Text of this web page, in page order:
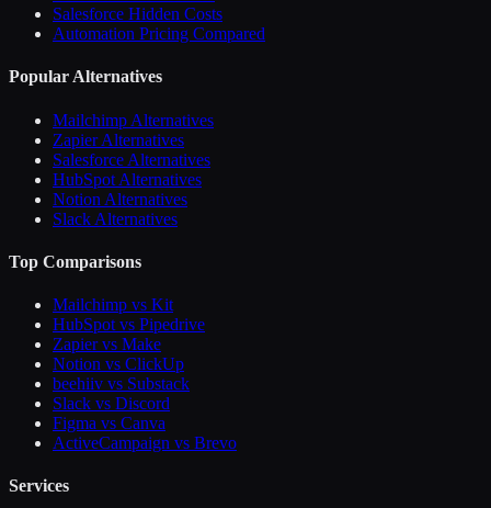
Salesforce Hidden Costs
Automation Pricing Compared
Popular Alternatives
Mailchimp Alternatives
Zapier Alternatives
Salesforce Alternatives
HubSpot Alternatives
Notion Alternatives
Slack Alternatives
Top Comparisons
Mailchimp vs Kit
HubSpot vs Pipedrive
Zapier vs Make
Notion vs ClickUp
beehiiv vs Substack
Slack vs Discord
Figma vs Canva
ActiveCampaign vs Brevo
Services